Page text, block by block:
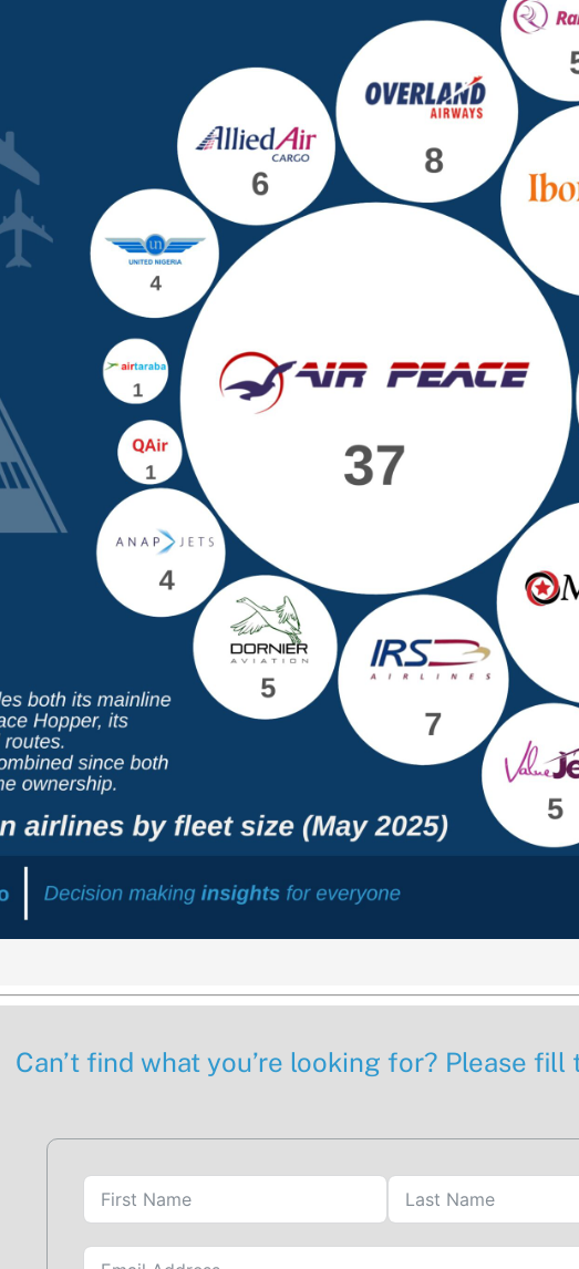
Can’t find what you’re looking for? Please